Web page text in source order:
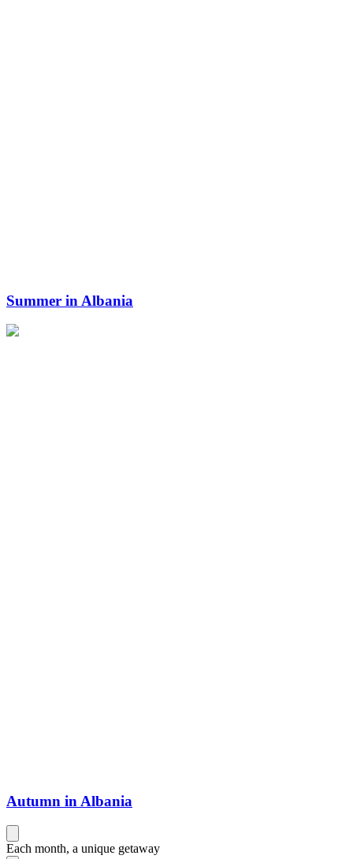
Summer in Albania
Autumn in Albania
Each month, a unique getaway